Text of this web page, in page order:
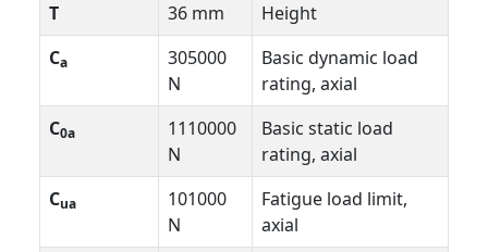
T
36 mm
Height
Ca
305000
N
Basic dynamic load
rating, axial
C0a
1110000
N
Basic static load
rating, axial
Cua
101000
N
Fatigue load limit,
axial